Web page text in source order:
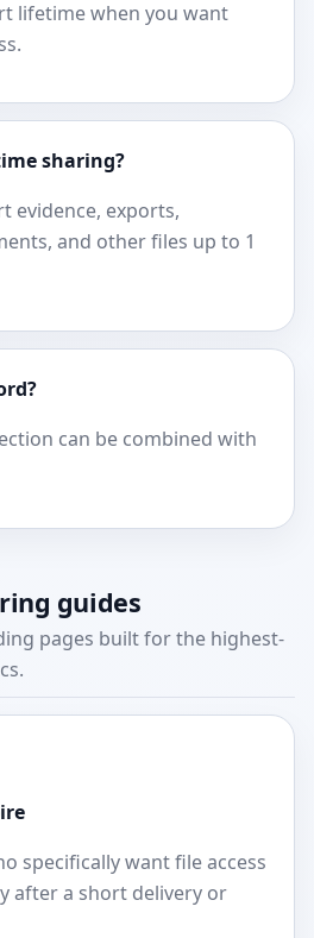
lifetime when you want
sharing?
evidence, exports,
and other files up to 1
can be combined with
guides
pages built for the highest-
specifically want file access
after a short delivery or